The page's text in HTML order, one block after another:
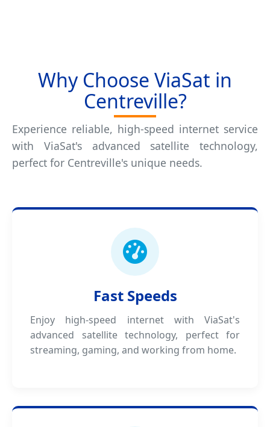
Why Choose ViaSat in
Centreville?
Experience reliable, high-speed internet service
with ViaSat's advanced satellite technology,
perfect for Centreville's unique needs.
Fast Speeds
Enjoy high-speed internet with ViaSat's
advanced satellite technology, perfect for
streaming, gaming, and working from home.